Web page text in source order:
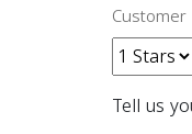
Customer
Tell us